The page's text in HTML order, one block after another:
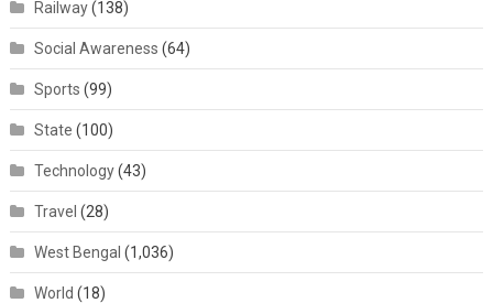
Railway(138)
Social Awareness (64)
Sports (99)
State (100)
Technology(43)
Travel (28)
West Bengal (1,036)
World (18)